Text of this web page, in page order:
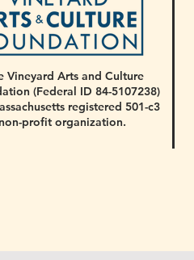
Vineyard Arts and Culture
(Federal ID 84-5107238)
registered 501-c3
non-profit organization.